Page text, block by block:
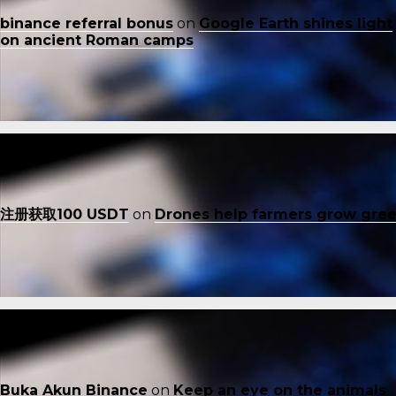
binance referral bonus on Google Earth shines light
on ancient Roman camps
注册获取100 USDT on Drones help farmers grow
Buka Akun Binance on Keep an eye on the animals